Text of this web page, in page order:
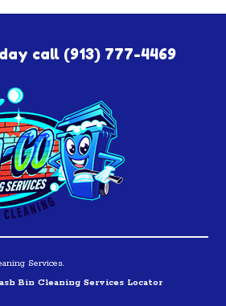
call (913) 777-4469
Services.
Bin Cleaning Services Locator